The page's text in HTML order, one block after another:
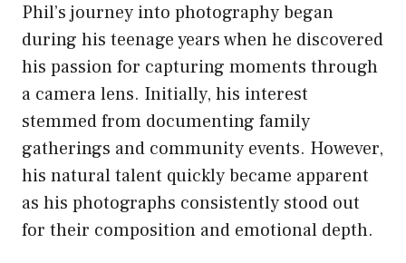
Phil’s journey into photography began
during his teenage years when he discovered
his passion for capturing moments through
a camera lens. Initially, his interest
stemmed from documenting family
gatherings and community events. However,
his natural talent quickly became apparent
as his photographs consistently stood out
for their composition and emotional depth.